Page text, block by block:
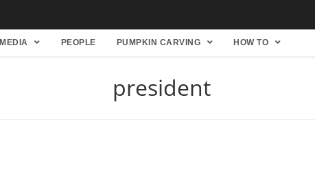
MEDIA PEOPLE PUMPKIN CARVING HOW TO
president